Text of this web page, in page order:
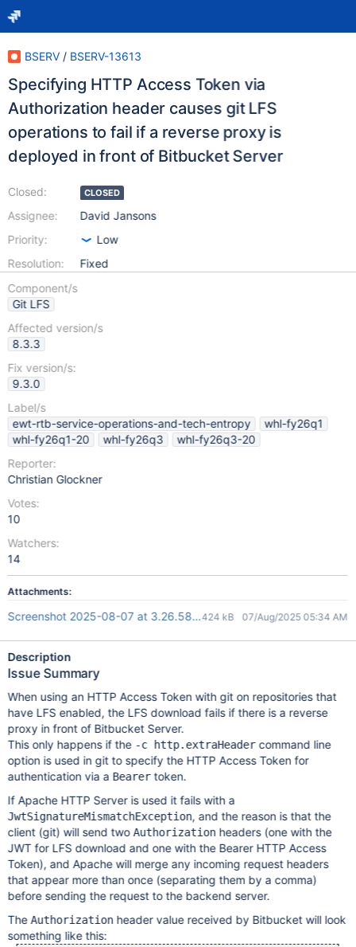
BSERV / BSERV-13613
Specifying HTTP Access Token via
Authorization header causes git LFS
operations to fail if a reverse proxy is
deployed in front of Bitbucket Server
Closed:
Assignee:
Priority:
Resolution:
CLOSED
David Jansons
Low
Fixed
Component/s
Git LFS
Affected version/s
8.3.3
Fix version/s:
9.3.0
Label/s
ewt-rtb-service-operations-and-tech-entropy
whl-fy26q1
whl-fy26q1-20
whl-fy26q3
whl-fy26q3-20
Reporter:
Christian Glockner
Votes:
10
Watchers:
14
Attachments:
Screenshot 2025-08-07 at 3.26.58 pm.png
424 kB 07/Aug/2025 05:34 AM
Description
Issue Summary
When using an HTTP Access Token with git on repositories that
have LFS enabled, the LFS download fails if there is a reverse
proxy in front of Bitbucket Server.
This only happens if the -c http.extraHeadercommand line
option is used in git to specify the HTTP Access Token for
authentication via a Bearertoken.
If Apache HTTP Server is used it fails with a
JwtSignatureMismatchException, and the reason is that the
client (git) will send twoAuthorizationheaders (one with the
JWT for LFS download and one with the Bearer HTTP Access
Token), and Apache will merge any incoming request headers
that appear more than once (separating them by a comma)
before sending the request to the backend server.
TheAuthorizationheader value received by Bitbucket will look
something like this: